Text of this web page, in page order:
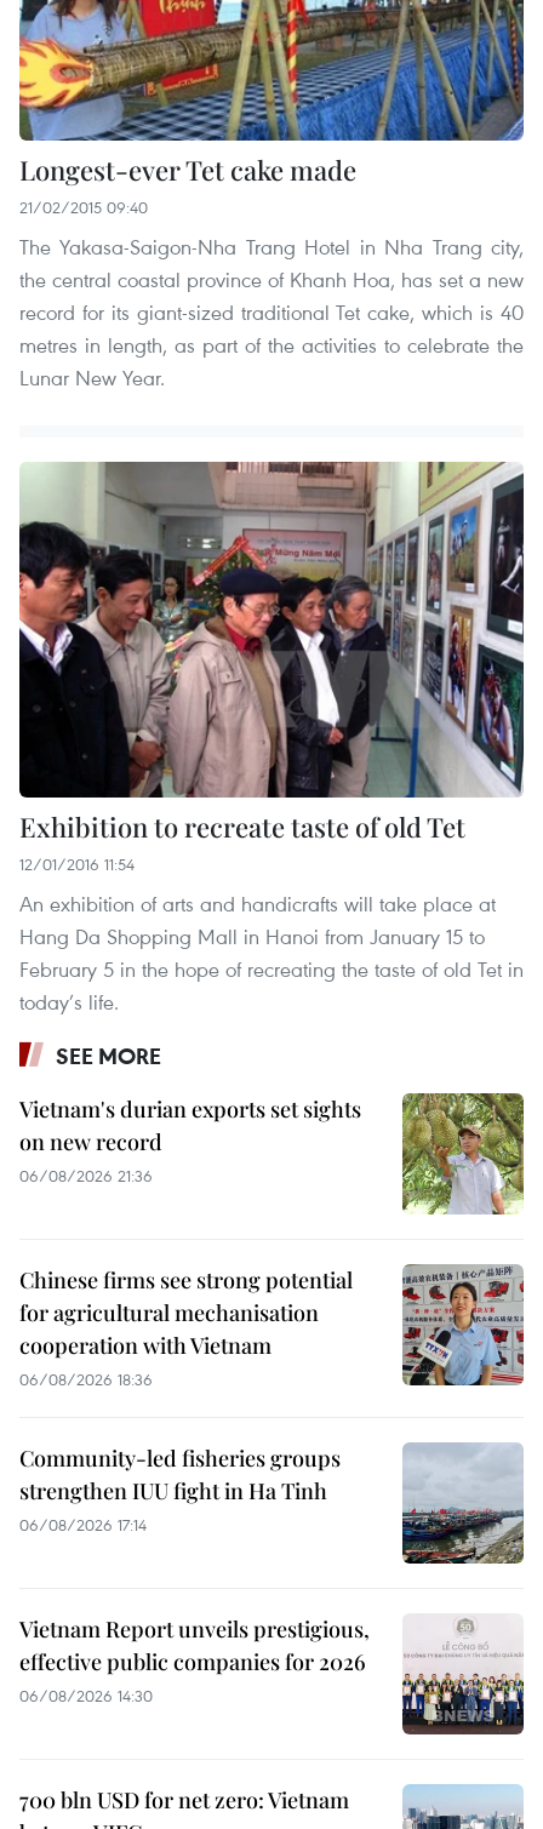
Longest-ever Tet cake made
21/02/2015 09:40
The Yakasa-Saigon-Nha Trang Hotel in Nha Trang city,
the central coastal province of Khanh Hoa, has set a new
record for its giant-sized traditional Tet cake, which is 40
metres in length, as part of the activities to celebrate the
Lunar New Year.
Exhibition to recreate taste of old Tet
12/01/2016 11:54
An exhibition of arts and handicrafts will take place at
Hang Da Shopping Mall in Hanoi from January 15 to
February 5 in the hope of recreating the taste of old Tet in
today’s life.
SEE MORE
Vietnam's durian exports set sights
on new record
06/08/2026 21:36
Chinese firms see strong potential
for agricultural mechanisation
cooperation with Vietnam
06/08/2026 18:36
Community-led fisheries groups
strengthen IUU fight in Ha Tinh
06/08/2026 17:14
Vietnam Report unveils prestigious,
effective public companies for 2026
06/08/2026 14:30
700 bln USD for net zero: Vietnam